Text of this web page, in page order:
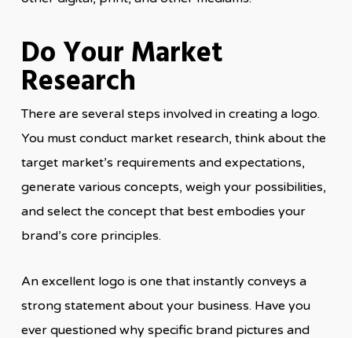
Do Your Market
Research
There are several steps involved in creating a logo.
You must conduct market research, think about the
target market’s requirements and expectations,
generate various concepts, weigh your possibilities,
and select the concept that best embodies your
brand’s core principles.
An excellent logo is one that instantly conveys a
strong statement about your business. Have you
ever questioned why specific brand pictures and